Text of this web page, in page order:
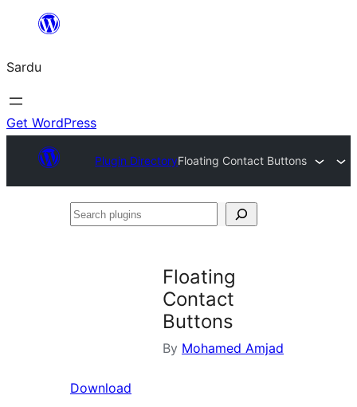
content
Sardu
Get WordPress
Plugin DirectoryFloating Contact Buttons
Search
Floating
Contact
Buttons
By Mohamed Amjad
Download